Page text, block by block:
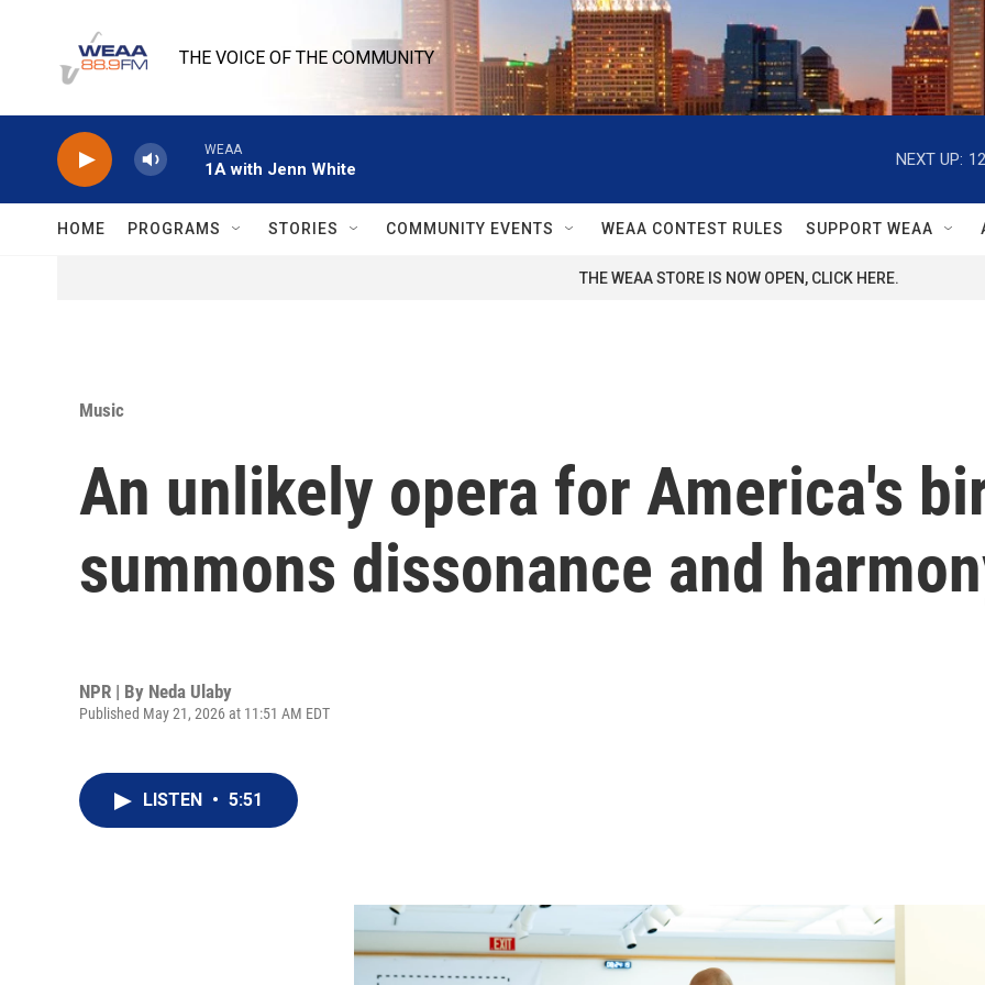
THE VOICE OF THE COMMUNITY
WEAA
1A with Jenn White
NEXT UP:
HOME PROGRAMS STORIES COMMUNITY EVENTS WEAA CONTEST RULES SUPPORT WEAA
THE WEAA STORE IS NOW OPEN, CLICK HERE.
Music
An unlikely opera for America's
summons dissonance and
NPR | By Neda Ulaby
Published May 21, 2026 at 11:51 AM EDT
LISTEN • 5:51